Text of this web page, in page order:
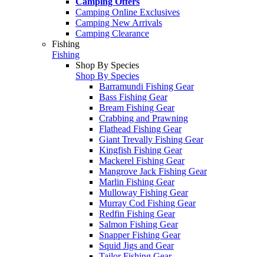
Camping Online Exclusives
Camping New Arrivals
Camping Clearance
Fishing
Fishing
Shop By Species
Shop By Species
Barramundi Fishing Gear
Bass Fishing Gear
Bream Fishing Gear
Crabbing and Prawning
Flathead Fishing Gear
Giant Trevally Fishing Gear
Kingfish Fishing Gear
Mackerel Fishing Gear
Mangrove Jack Fishing Gear
Marlin Fishing Gear
Mulloway Fishing Gear
Murray Cod Fishing Gear
Redfin Fishing Gear
Salmon Fishing Gear
Snapper Fishing Gear
Squid Jigs and Gear